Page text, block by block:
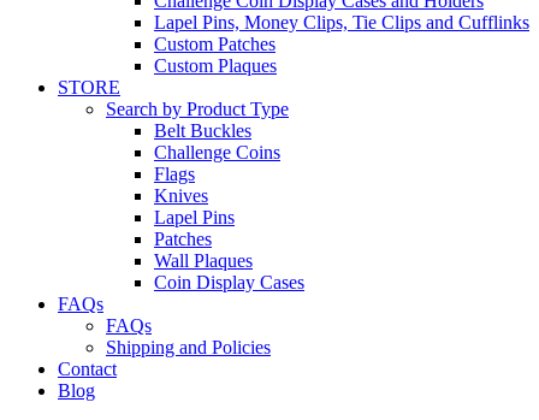
Lapel Pins, Money Clips, Tie Clips and Cufflinks
Custom Patches
Custom Plaques
STORE
Search by Product Type
Belt Buckles
Challenge Coins
Flags
Knives
Lapel Pins
Patches
Wall Plaques
Coin Display Cases
FAQs
FAQs
Shipping and Policies
Contact
Blog